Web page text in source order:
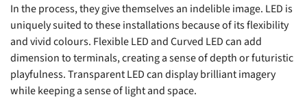
In the process, they give themselves an indelible image. LED is
uniquely suited to these installations because of its flexibility
and vivid colours. Flexible LED and Curved LED can add
dimension to terminals, creating a sense of depth or futuristic
playfulness. Transparent LED can display brilliant imagery
while keeping a sense of light and space.